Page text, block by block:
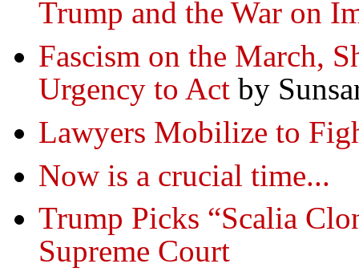
Trump and the War on
Fascism on the March,
Urgency to Act by
Lawyers Mobilize to
Now is a crucial time...
Trump Picks “Scalia
Supreme Court